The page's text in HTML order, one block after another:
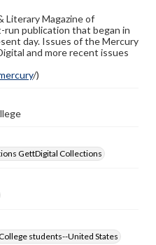
rights. Users are
copyright status of
with all applicable laws
these works. Items in
for educational use. For
obtaining
for publication or
ask-an-archivist
Literary Magazine of
publication that began in
day. Issues of the Mercury
and more recent issues
/)
GettDigital Collections
students--United States